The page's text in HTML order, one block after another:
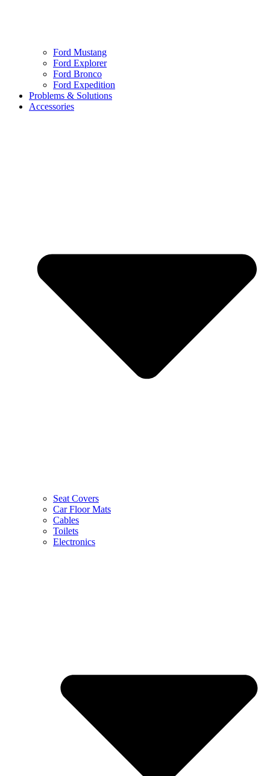
Ford Mustang
Ford Explorer
Ford Bronco
Ford Expedition
Problems & Solutions
Accessories
Seat Covers
Car Floor Mats
Cables
Toilets
Electronics